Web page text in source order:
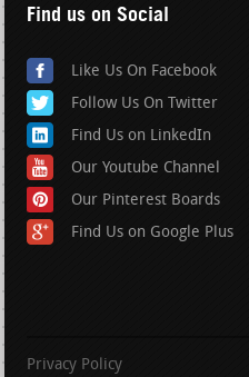
Find us on Social
Like Us On Facebook
Follow Us On Twitter
Find Us on LinkedIn
Our Youtube Channel
Our Pinterest Boards
Find Us on Google Plus
Privacy Policy